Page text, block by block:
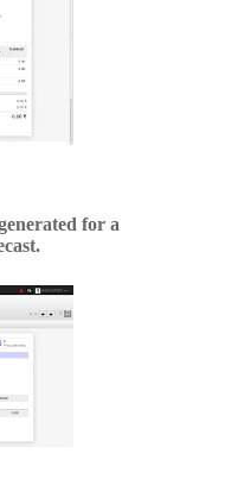
for a